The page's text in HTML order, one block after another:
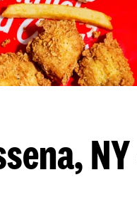
NY